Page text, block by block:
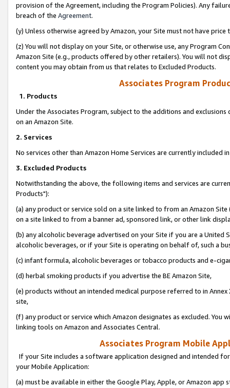
provision of the Agreement, including the Program Policies). Any
breach of the Agreement.
(y) Unless otherwise agreed by Amazon, your Site must not have
(z) You will not display on your Site, or otherwise use, any Program
Amazon Site (e.g., products offered by other retailers). You will not
content you may obtain from us that relates to Excluded Products.
Associates Program
1. Products
Under the Associates Program, subject to the additions and
on an Amazon Site.
2. Services
No services other than Amazon Home Services are currently included
3. Excluded Products
Notwithstanding the above, the following items and services are
Products"):
(a) any product or service sold on a site linked to from an Amazon
on a site linked to from a banner ad, sponsored link, or other link
(b) any alcoholic beverage advertised on your Site if you are a
alcoholic beverages, or if your Site is operating on behalf of, such a
(c) infant formula, alcoholic beverages or tobacco products and e-
(d) herbal smoking products if you advertise the BE Amazon Site,
(e) products without an intended medical purpose referred to in
site,
(f) any product or service which Amazon designates as excluded. You
linking tools on Amazon and Associates Central.
Associates Program Mobile
If your Site includes a software application designed and intended
your Mobile Application:
(a) must be available in either the Google Play, Apple, or Amazon app